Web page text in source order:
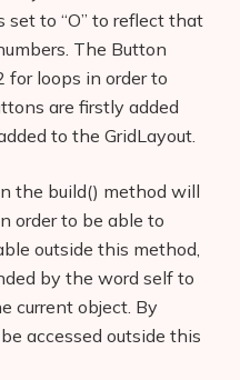
Generator
Detector
set to “O” to reflect that
The Button
for loops in order to
are firstly added
to the GridLayout.
the build() method will
order to be able to
outside this method,
by the word self to
current object. By
accessed outside this